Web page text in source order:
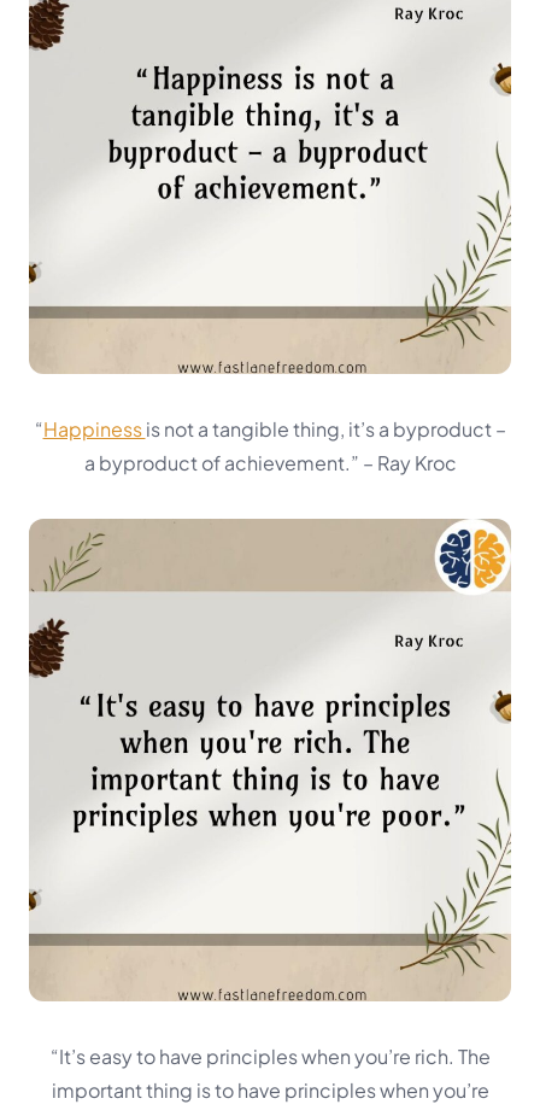
“Happinessis not a tangible thing, it’s a byproduct –
a byproduct of achievement.” – Ray Kroc
“It’s easy to have principles when you’re rich. The
important thing is to have principles when you’re